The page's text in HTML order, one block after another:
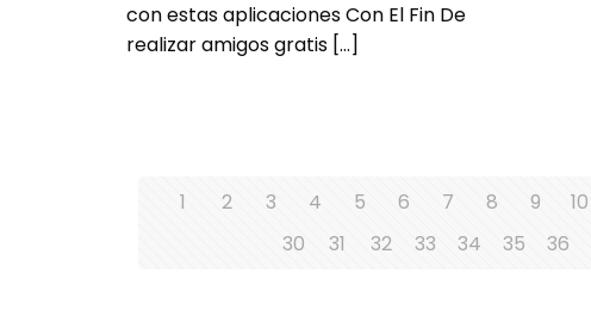
con estas aplicaciones Con El Fin De
realizar amigos gratis […]
1 2 3 4 5 6 7 8 9 10
30
31 32 33 34 35 36